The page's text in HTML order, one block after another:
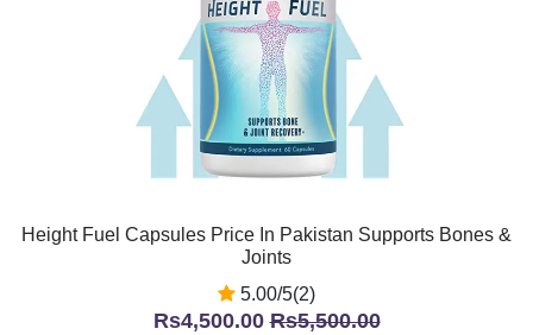
Height Fuel Capsules Price In Pakistan Supports Bones &
Joints
5.00/5(2)
Rs4,500.00Rs5,500.00